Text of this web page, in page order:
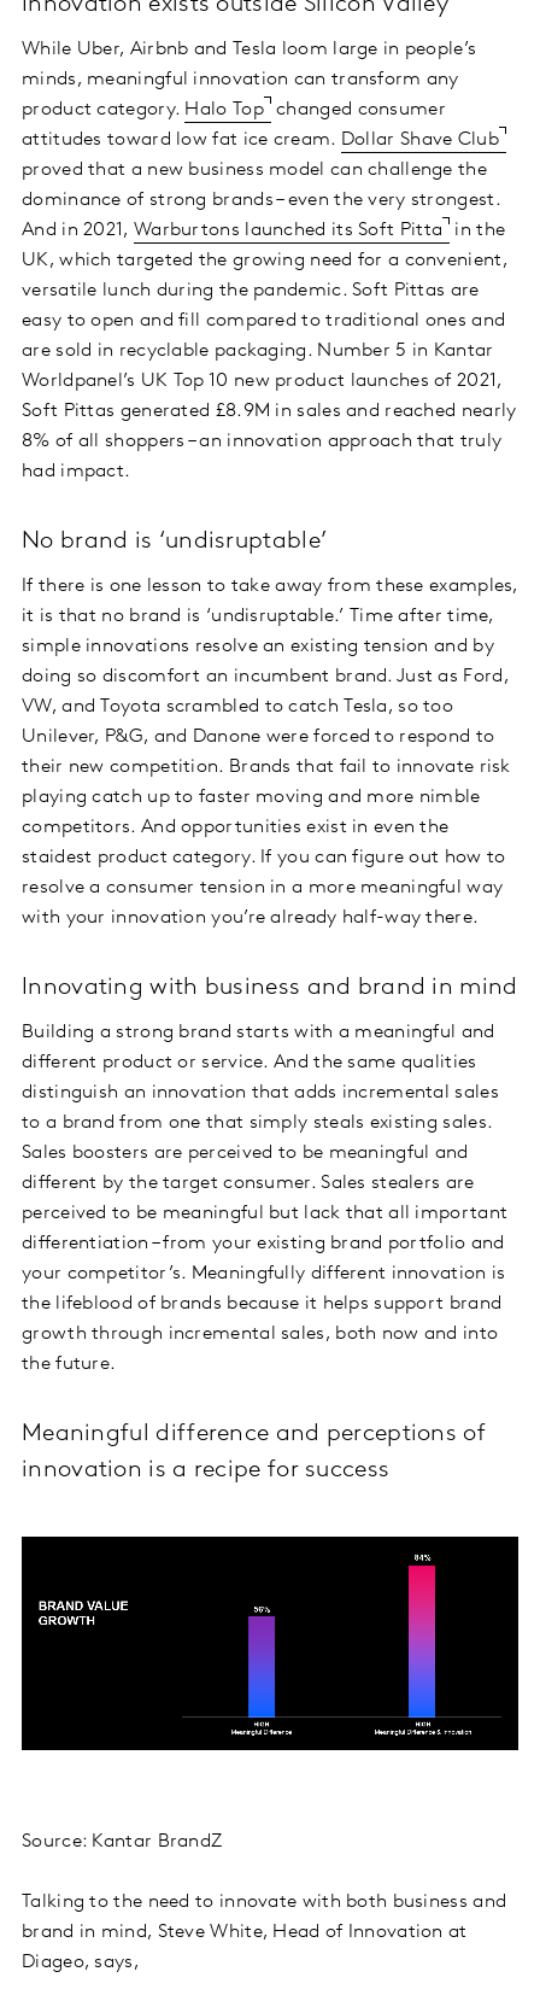
Innovation exists outside Silicon Valley
While Uber, Airbnb and Tesla loom large in people’s
minds, meaningful innovation can transform any
product category. Halo Top changed consumer
attitudes toward low fat ice cream. Dollar Shave Club
proved that a new business model can challenge the
dominance of strong brands – even the very strongest.
And in 2021, Warburtons launched its Soft Pitta
in the
UK, which targeted the growing need for a convenient,
versatile lunch during the pandemic. Soft Pittas are
easy to open and fill compared to traditional ones and
are sold in recyclable packaging. Number 5 in Kantar
Worldpanel’s UK Top 10 new product launches of 2021,
Soft Pittas generated £8.9M in sales and reached nearly
8% of all shoppers – an innovation approach that truly
had impact.
No brand is ‘undisruptable’
If there is one lesson to take away from these examples,
it is that no brand is ‘undisruptable.’ Time after time,
simple innovations resolve an existing tension and by
doing so discomfort an incumbent brand. Just as Ford,
VW, and Toyota scrambled to catch Tesla, so too
Unilever, P&G, and Danone were forced to respond to
their new competition. Brands that fail to innovate risk
playing catch up to faster moving and more nimble
competitors. And opportunities exist in even the
staidest product category. If you can figure out how to
resolve a consumer tension in a more meaningful way
with your innovation you’re already half-way there.
Innovating with business and brand in mind
Building a strong brand starts with a meaningful and
different product or service. And the same qualities
distinguish an innovation that adds incremental sales
to a brand from one that simply steals existing sales.
Sales boosters are perceived to be meaningful and
different by the target consumer. Sales stealers are
perceived to be meaningful but lack that all important
differentiation – from your existing brand portfolio and
your competitor’s. Meaningfully different innovation is
the lifeblood of brands because it helps support brand
growth through incremental sales, both now and into
the future.
Meaningful difference and perceptions of
innovation is a recipe for success
Source: Kantar BrandZ
Talking to the need to innovate with both business and
brand in mind, Steve White, Head of Innovation at
Diageo, says,